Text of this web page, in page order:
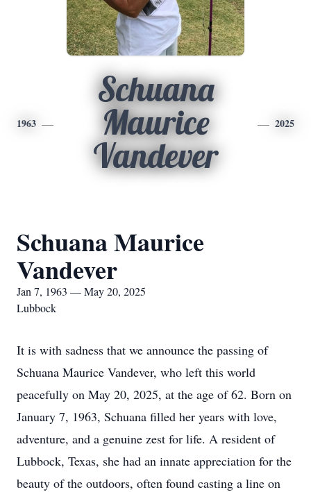
1963
Schuana
Maurice
Vandever
2025
Schuana Maurice
Vandever
Jan 7, 1963 — May 20, 2025
Lubbock
It is with sadness that we announce the passing of
Schuana Maurice Vandever, who left this world
peacefully on May 20, 2025, at the age of 62. Born on
January 7, 1963, Schuana filled her years with love,
adventure, and a genuine zest for life. A resident of
Lubbock, Texas, she had an innate appreciation for the
beauty of the outdoors, often found casting a line on